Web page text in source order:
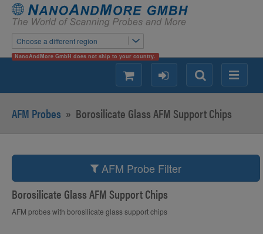
Choose a different region
NanoAndMore GmbH does not ship to your country.
Menu
Search
login
shopping
AFM Probes » Borosilicate Glass AFM Support Chips
AFM Probe Filter
Borosilicate Glass AFM Support Chips
AFM probes with borosilicate glass support chips